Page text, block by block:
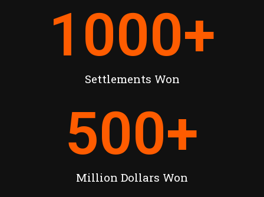
Settlements Won
1000+
Million Dollars Won
500+